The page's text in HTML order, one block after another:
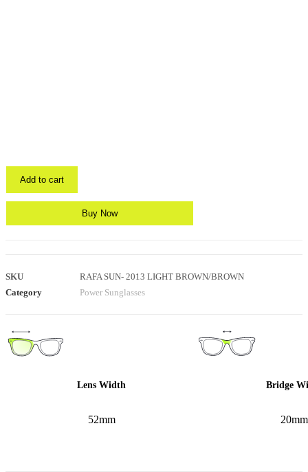
Add to cart
Buy Now
SKU
RAFA SUN- 2013 LIGHT BROWN/BROWN
Category
Power Sunglasses
Lens Width Bridge
52mm 20mm